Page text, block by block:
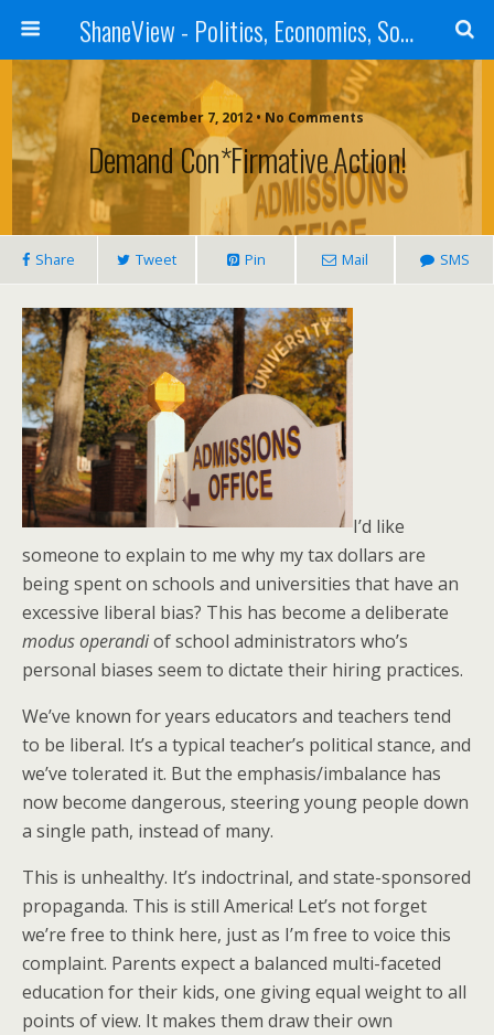
ShaneView - Politics, Economics, Society, Standards, Philosophy, Ethics, Poetry, Allegory, Rebuttals
December 7, 2012 • No Comments
Demand Con*firmative Action!
Share Tweet Pin Mail SMS
I’d like
someone to explain to me why my tax dollars are
being spent on schools and universities that have an
excessive liberal bias? This has become a deliberate
modus operandiof school administrators who’s
personal biases seem to dictate their hiring practices.
We’ve known for years educators and teachers tend
to be liberal. It’s a typical teacher’s political stance, and
we’ve tolerated it. But the emphasis/imbalance has
now become dangerous, steering young people down
a single path, instead of many.
This is unhealthy. It’s indoctrinal, and state-sponsored
propaganda. This is still America! Let’s not forget
we’re free to think here, just as I’m free to voice this
complaint. Parents expect a balanced multi-faceted
education for their kids, one giving equal weight to all
points of view. It makes them draw their own